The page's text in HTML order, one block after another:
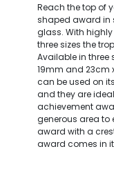
Reach the top of
shaped award in
glass. With
three sizes the
Available in three
19mm and 23cm
can be used on
and they are
achievement
generous area to
award with a
award comes in